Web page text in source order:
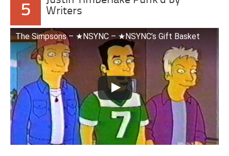
5
Writers
The Simpsons – ★NSYNC – ★NSYNC’s Gift Basket